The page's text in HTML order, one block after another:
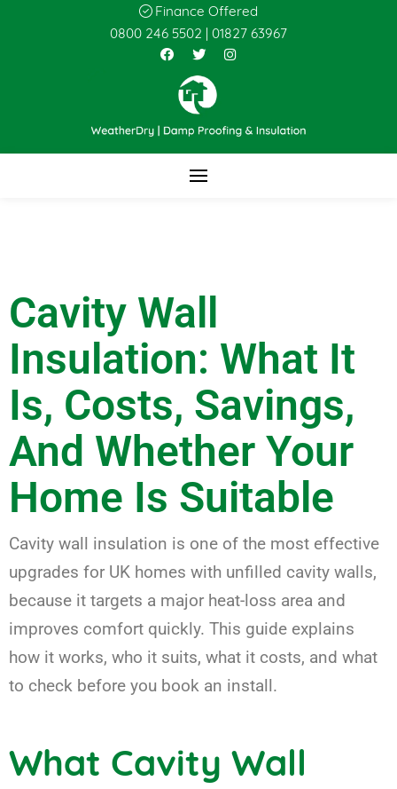
Finance Offered
0800 246 5502
01827 63967
Cavity Wall
Insulation: What It
Is, Costs, Savings,
And Whether Your
Home Is Suitable
Cavity wall insulation is one of the most effective
upgrades for UK homes with unfilled cavity walls,
because it targets a major heat-loss area and
improves comfort quickly. This guide explains
how it works, who it suits, what it costs, and what
to check before you book an install.
What Cavity Wall